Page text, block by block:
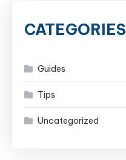
CATEGORIES
Guides
Tips
Uncategorized